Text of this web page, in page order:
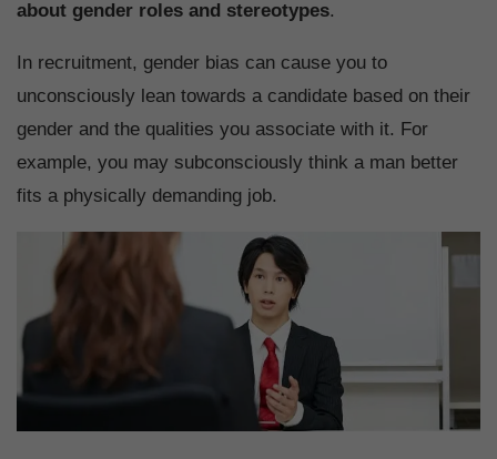
about gender roles and stereotypes.
In recruitment, gender bias can cause you to
unconsciously lean towards a candidate based on their
gender and the qualities you associate with it. For
example, you may subconsciously think a man better
fits a physically demanding job.